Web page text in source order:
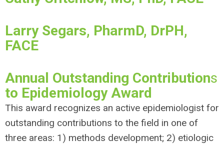
Larry Segars, PharmD, DrPH,
FACE
Annual Outstanding Contributions
to Epidemiology Award
This award recognizes an active epidemiologist for
outstanding contributions to the field in one of
three areas: 1) methods development; 2) etiologic